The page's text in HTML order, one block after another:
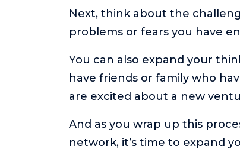
Next, think about the
problems or fears you have
You can also expand your
have friends or family who
are excited about a new
And as you wrap up this
network, it’s time to expand